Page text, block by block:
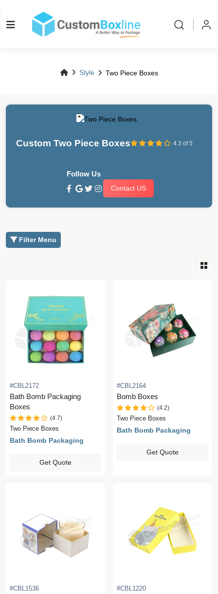
Style Two Piece Boxes
Custom Two Piece Boxes 4.3 of 5
Follow Us
Contact US
Filter Menu
#CBL2172
Bath Bomb Packaging
Boxes
(4.7)
Two Piece Boxes
Bath Bomb Packaging
Get Quote
#CBL2164
Bomb Boxes
(4.2)
Two Piece Boxes
Bath Bomb Packaging
Get Quote
#CBL1536 #CBL1220